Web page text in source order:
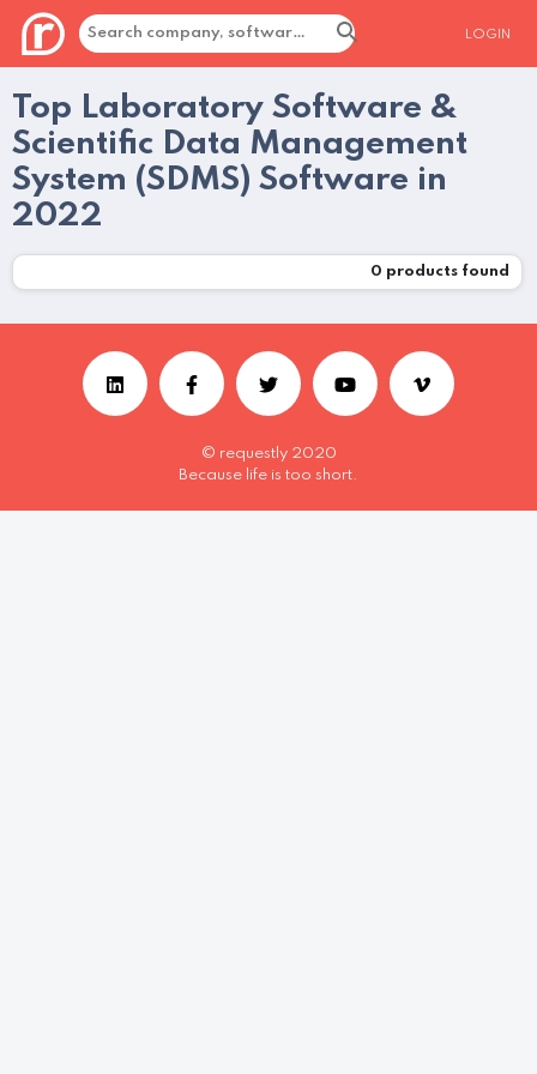
LOGIN
Top Laboratory Software &
Scientific Data Management
System (SDMS) Software in
2022
0 products found
© requestly 2020
Because life is too short.